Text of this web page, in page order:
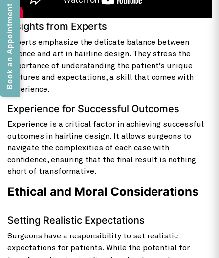
Insights from Experts
Experts emphasize the delicate balance between
science and art in hairline design. They stress the
importance of understanding the patient’s unique
features and expectations, a skill that comes with
experience.
Experience for Successful Outcomes
Experience is a critical factor in achieving successful
outcomes in hairline design. It allows surgeons to
navigate the complexities of each case with
confidence, ensuring that the final result is nothing
short of transformative.
Ethical and Moral Considerations
Setting Realistic Expectations
Surgeons have a responsibility to set realistic
expectations for patients. While the potential for
Book an Appointment